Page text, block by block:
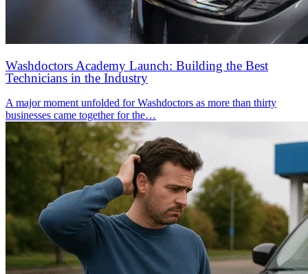
Washdoctors Academy Launch: Building the Best
Technicians in the Industry
A major moment unfolded for Washdoctors as more than thirty
businesses came together for the…